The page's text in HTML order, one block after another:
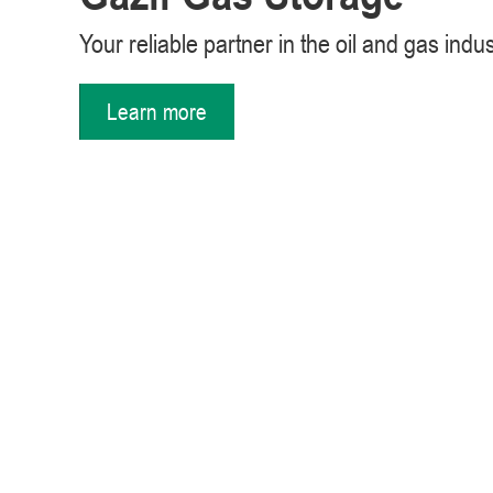
Your reliable partner in the oil and gas
Learn more